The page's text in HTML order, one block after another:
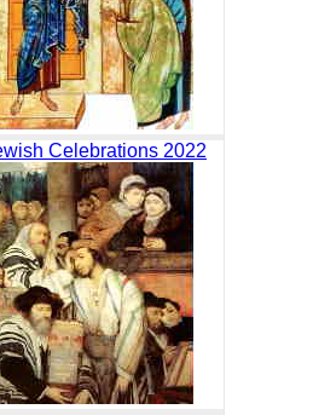
Celebrations 2022